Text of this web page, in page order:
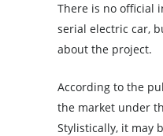
There is no official
serial electric car,
about the project.
According to the
the market under
Stylistically, it may